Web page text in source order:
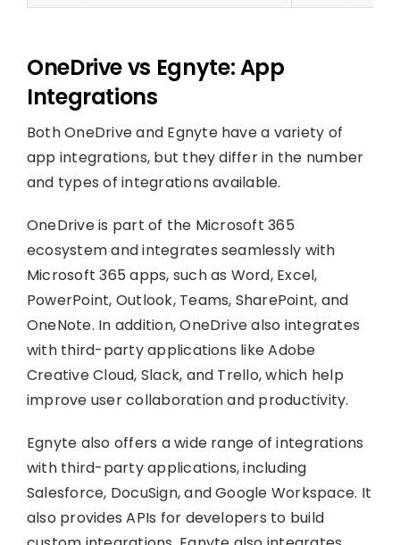
OneDrive vs Egnyte: App
Integrations
Both OneDrive and Egnyte have a variety of
app integrations, but they differ in the number
and types of integrations available.
OneDrive is part of the Microsoft 365
ecosystem and integrates seamlessly with
Microsoft 365 apps, such as Word, Excel,
PowerPoint, Outlook, Teams, SharePoint, and
OneNote. In addition, OneDrive also integrates
with third-party applications like Adobe
Creative Cloud, Slack, and Trello, which help
improve user collaboration and productivity.
Egnyte also offers a wide range of integrations
with third-party applications, including
Salesforce, DocuSign, and Google Workspace. It
also provides APIs for developers to build